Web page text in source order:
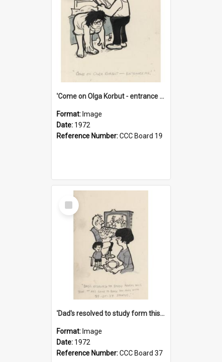
'Come on Olga Korbut - entrance me!'
Format: Image
Date: 1972
Reference Number:CCC Board 19
Select
Item
'Dad's resolved to study form this year - he's going to back the ones with 39-25-37 jockeys!'
Format: Image
Date: 1972
Reference Number:CCC Board 37